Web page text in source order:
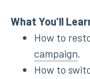
What You’ll
How to
campaign.
How to